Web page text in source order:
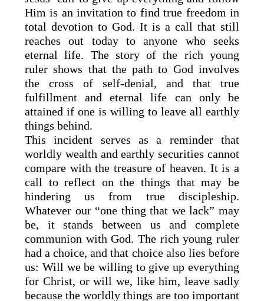
Him is an invitation to find true freedom in
total devotion to God. It is a call that still
reaches out today to anyone who seeks
eternal life. The story of the rich young
ruler shows that the path to God involves
the cross of self-denial, and that true
fulfillment and eternal life can only be
attained if one is willing to leave all earthly
things behind.
This incident serves as a reminder that
worldly wealth and earthly securities cannot
compare with the treasure of heaven. It is a
call to reflect on the things that may be
hindering us from true discipleship.
Whatever our “one thing that we lack” may
be, it stands between us and complete
communion with God. The rich young ruler
had a choice, and that choice also lies before
us: Will we be willing to give up everything
for Christ, or will we, like him, leave sadly
because the worldly things are too important